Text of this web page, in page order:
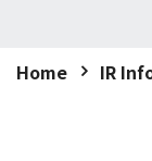
Home IR